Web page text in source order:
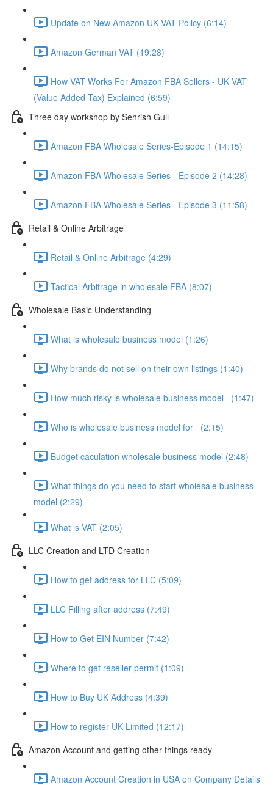
Update on New Amazon UK VAT Policy (6:14)
Amazon German VAT (19:28)
How VAT Works For Amazon FBA Sellers - UK VAT
(Value Added Tax) Explained (6:59)
Three day workshop by Sehrish Gull
Amazon FBA Wholesale Series-Episode 1 (14:15)
Amazon FBA Wholesale Series - Episode 2 (14:28)
Amazon FBA Wholesale Series - Episode 3 (11:58)
Retail & Online Arbitrage
Retail & Online Arbitrage (4:29)
Tactical Arbitrage in wholesale FBA (8:07)
Wholesale Basic Understanding
What is wholesale business model (1:26)
Why brands do not sell on their own listings (1:40)
How much risky is wholesale business model_ (1:47)
Who is wholesale business model for_ (2:15)
Budget caculation wholesale business model (2:48)
What things do you need to start wholesale business
model (2:29)
What is VAT (2:05)
LLC Creation and LTD Creation
How to get address for LLC (5:09)
LLC Filling after address (7:49)
How to Get EIN Number (7:42)
Where to get reseller permit (1:09)
How to Buy UK Address (4:39)
How to register UK Limited (12:17)
Amazon Account and getting other things ready
Amazon Account Creation in USA on Company Details